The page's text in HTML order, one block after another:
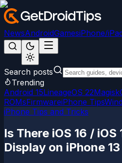
NewsAndroidGamesiPhone/
Search posts
Trending
Android 15LineageOS 22Magisk
ROMsFirmwareiPhone Tips
iPhone Tips and Tricks
Is There iOS 16 /
Display on iPhone